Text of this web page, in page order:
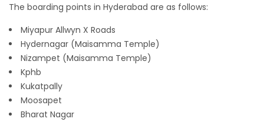
The boarding points in Hyderabad are as follows:
Miyapur Allwyn X Roads
Hydernagar (Maisamma Temple)
Nizampet (Maisamma Temple)
Kphb
Kukatpally
Moosapet
Bharat Nagar